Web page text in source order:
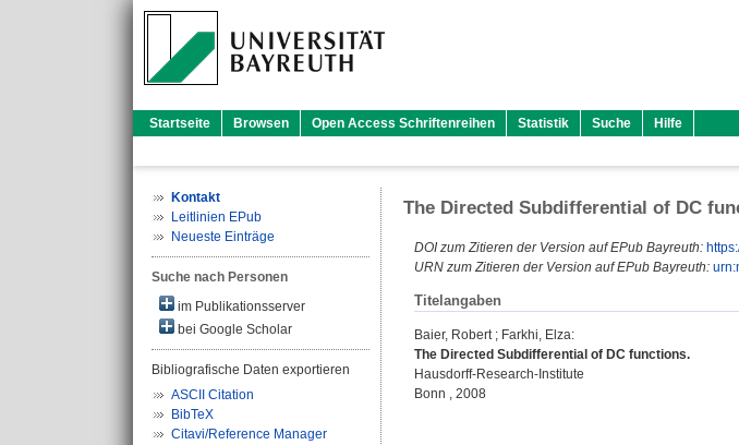
Startseite Browsen Open Access Schriftenreihen Statistik Suche Hilfe
Kontakt
Leitlinien EPub
Neueste Einträge
Suche nach Personen
im Publikationsserver
bei Google Scholar
Bibliografische Daten exportieren
ASCII Citation
BibTeX
Citavi/Reference Manager
The Directed Subdifferential of DC
DOI zum Zitieren der Version auf EPub Bayreuth:
URN zum Zitieren der Version auf EPub Bayreuth:
Titelangaben
Baier, Robert; Farkhi, Elza:
The Directed Subdifferential of DC functions.
Hausdorff-Research-Institute
Bonn , 2008